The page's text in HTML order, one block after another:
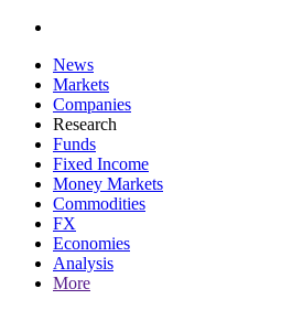
News
Markets
Companies
Research
Funds
Fixed Income
Money Markets
Commodities
FX
Economies
Analysis
More